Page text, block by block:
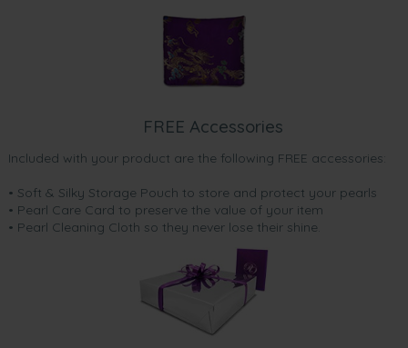
FREE Accessories
Included with your product are the following FREE accessories:
• Soft & Silky Storage Pouch to store and protect your pearls
• Pearl Care Card to preserve the value of your item
• Pearl Cleaning Cloth so they never lose their shine.